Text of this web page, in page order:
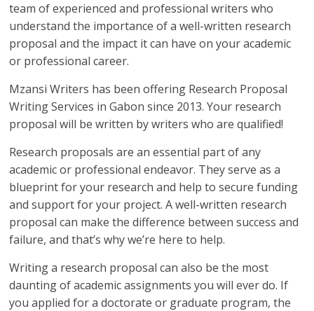
team of experienced and professional writers who
understand the importance of a well-written research
proposal and the impact it can have on your academic
or professional career.
Mzansi Writers has been offering Research Proposal
Writing Services in Gabon since 2013. Your research
proposal will be written by writers who are qualified!
Research proposals are an essential part of any
academic or professional endeavor. They serve as a
blueprint for your research and help to secure funding
and support for your project. A well-written research
proposal can make the difference between success and
failure, and that’s why we’re here to help.
Writing a research proposal can also be the most
daunting of academic assignments you will ever do. If
you applied for a doctorate or graduate program, the